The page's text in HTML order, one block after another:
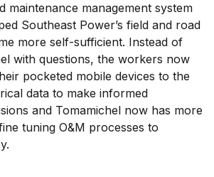
maintenance management system
Southeast Power’s field and road
more self-sufficient. Instead of
with questions, the workers now
pocketed mobile devices to the
data to make informed
and Tomamichel now has more
tuning O&M processes to